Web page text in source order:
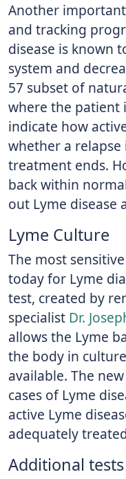
Another
and tracking
disease is known
system and
57 subset of
where the patient
indicate how
whether a
treatment ends.
back within
out Lyme disease
Lyme Culture
The most
today for Lyme
test, created by
specialist Dr.
allows the Lyme
the body in
available. The
cases of Lyme
active Lyme
adequately
Additional tests